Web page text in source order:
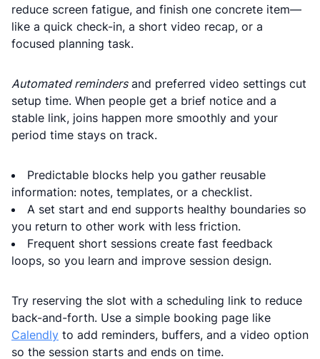
reduce screen fatigue, and finish one concrete item—
like a quick check-in, a short video recap, or a
focused planning task.
Automated remindersand preferred video settings cut
setup time. When people get a brief notice and a
stable link, joins happen more smoothly and your
period time stays on track.
Predictable blocks help you gather reusable
information: notes, templates, or a checklist.
A set start and end supports healthy boundaries so
you return to other work with less friction.
Frequent short sessions create fast feedback
loops, so you learn and improve session design.
Try reserving the slot with a scheduling link to reduce
back-and-forth. Use a simple booking page like
Calendly to add reminders, buffers, and a video option
so the session starts and ends on time.